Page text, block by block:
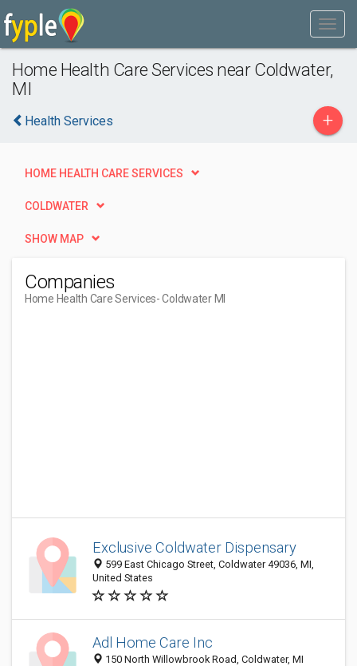
Home Health Care Services near Coldwater,
MI
Health Services +
HOME HEALTH CARE SERVICES
COLDWATER
SHOW MAP
Companies
Home Health Care Services- Coldwater MI
Exclusive Coldwater Dispensary
599 East Chicago Street, Coldwater 49036, MI,
United States
Adl Home Care Inc
150 North Willowbrook Road, Coldwater, MI